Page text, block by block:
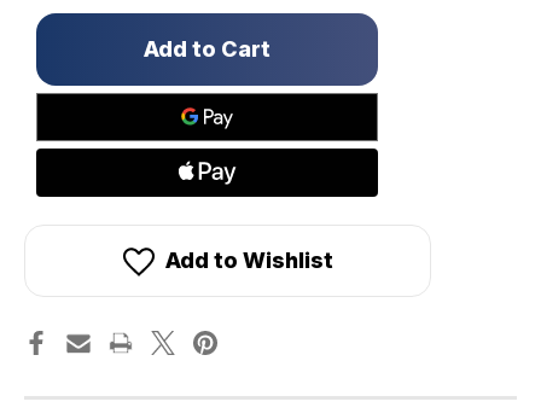
Only
in
Add to Wishlist